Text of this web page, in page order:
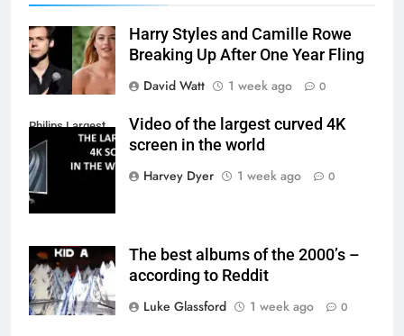
Harry Styles and Camille Rowe
Breaking Up After One Year Fling
David Watt
1 week ago 0
Philips Largest
4K Screen
Video of the largest curved 4K
screen in the world
Harvey Dyer
1 week ago 0
The best albums of the 2000’s –
according to Reddit
Luke Glassford
1 week ago 0